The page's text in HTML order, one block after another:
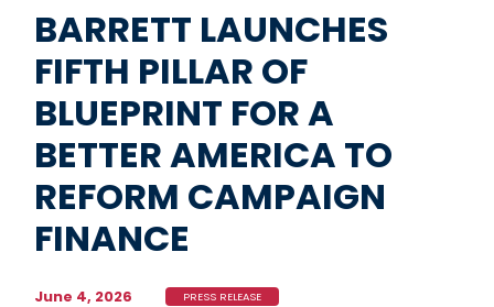
BARRETT LAUNCHES
FIFTH PILLAR OF
BLUEPRINT FOR A
BETTER AMERICA TO
REFORM CAMPAIGN
FINANCE
June 4, 2026 PRESS RELEASE